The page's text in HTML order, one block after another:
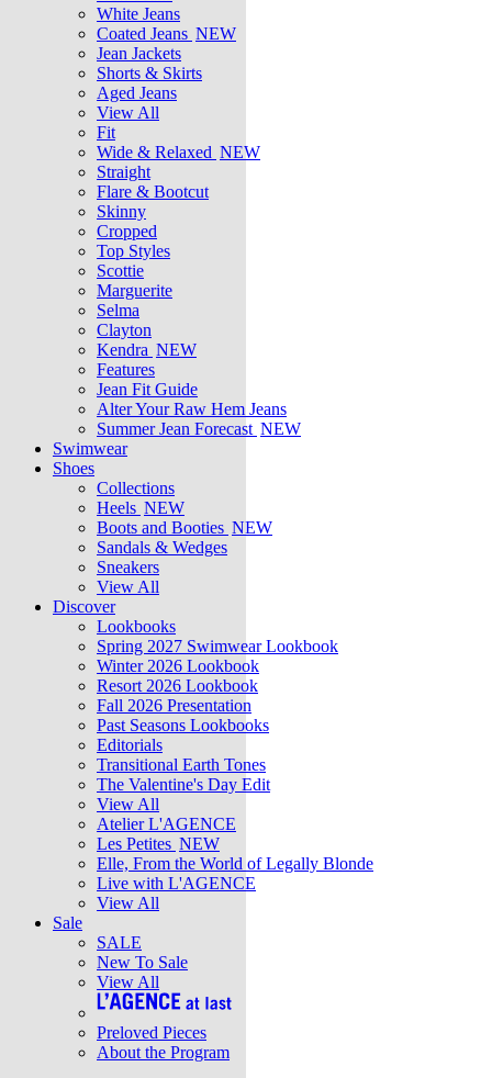
White Jeans
Coated Jeans NEW
Jean Jackets
Shorts & Skirts
Aged Jeans
View All
Fit
Wide & Relaxed NEW
Straight
Flare & Bootcut
Skinny
Cropped
Top Styles
Scottie
Marguerite
Selma
Clayton
Kendra NEW
Features
Jean Fit Guide
Alter Your Raw Hem Jeans
Summer Jean Forecast NEW
Swimwear
Shoes
Collections
Heels NEW
Boots and Booties NEW
Sandals & Wedges
Sneakers
View All
Discover
Lookbooks
Spring 2027 Swimwear Lookbook
Winter 2026 Lookbook
Resort 2026 Lookbook
Fall 2026 Presentation
Past Seasons Lookbooks
Editorials
Transitional Earth Tones
The Valentine's Day Edit
View All
Atelier L'AGENCE
Les Petites NEW
Elle, From the World of Legally Blonde
Live with L'AGENCE
View All
Sale
SALE
New To Sale
View All
Preloved Pieces
About the Program